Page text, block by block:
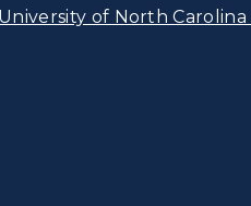
of North